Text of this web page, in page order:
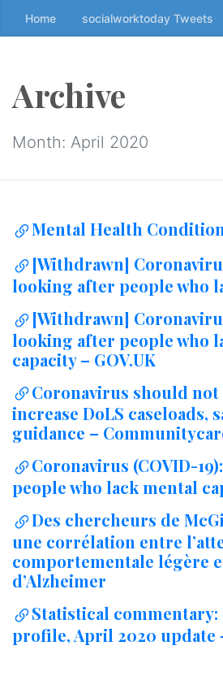
k
t
t
e
n
e
n
t
↷
Home socialworktoday Tweets
Archive
Month: April 2020
Mental Health
[Withdrawn]
looking after people who
[Withdrawn]
looking after people who
capacity – GOV.UK
Coronavirus should
increase DoLS caseloads,
guidance –
Coronavirus (COVID-
people who lack mental
Des chercheurs de
une corrélation entre
comportementale légère
d’Alzheimer
Statistical commentary:
profile, April 2020 update